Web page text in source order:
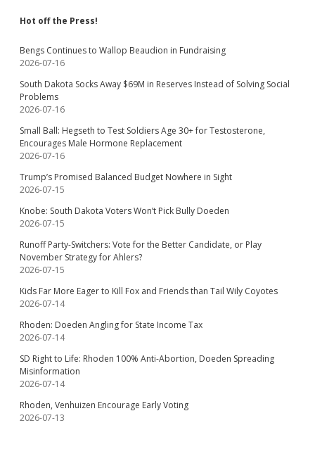
Hot off the Press!
Bengs Continues to Wallop Beaudion in Fundraising
2026-07-16
South Dakota Socks Away $69M in Reserves Instead of Solving Social
Problems
2026-07-16
Small Ball: Hegseth to Test Soldiers Age 30+ for Testosterone,
Encourages Male Hormone Replacement
2026-07-16
Trump’s Promised Balanced Budget Nowhere in Sight
2026-07-15
Knobe: South Dakota Voters Won’t Pick Bully Doeden
2026-07-15
Runoff Party-Switchers: Vote for the Better Candidate, or Play
November Strategy for Ahlers?
2026-07-15
Kids Far More Eager to Kill Fox and Friends than Tail Wily Coyotes
2026-07-14
Rhoden: Doeden Angling for State Income Tax
2026-07-14
SD Right to Life: Rhoden 100% Anti-Abortion, Doeden Spreading
Misinformation
2026-07-14
Rhoden, Venhuizen Encourage Early Voting
2026-07-13